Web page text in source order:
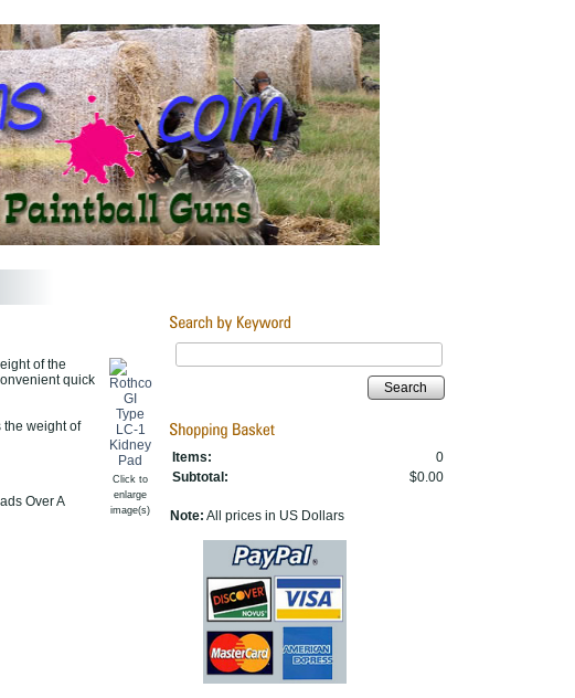
Click to
enlarge
image(s)
of the
quick
the weight of
Over A
Search
Items:
0
Subtotal:
$0.00
Note: All prices in US Dollars